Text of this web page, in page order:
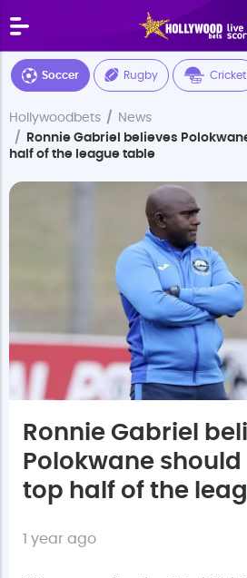
Soccer Rugby Cricket
Hollywoodbets
News
Ronnie Gabriel believes
half of the league table
Ronnie Gabriel
Polokwane
top half of the
1 year ago